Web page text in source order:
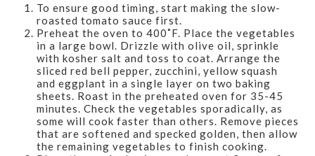
To ensure good timing, start making the slow-
roasted tomato sauce first.
Preheat the oven to 400˚F. Place the vegetables
in a large bowl. Drizzle with olive oil, sprinkle
with kosher salt and toss to coat. Arrange the
sliced red bell pepper, zucchini, yellow squash
and eggplant in a single layer on two baking
sheets. Roast in the preheated oven for 35-45
minutes. Check the vegetables sporadically, as
some will cook faster than others. Remove pieces
that are softened and specked golden, then allow
the remaining vegetables to finish cooking.